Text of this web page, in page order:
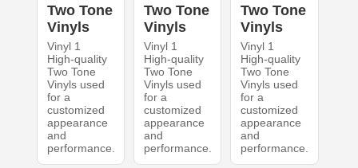
Two Tone
Vinyls
Vinyl 1
High-quality
Two Tone
Vinyls used
for a
customized
appearance
and
performance.
Two Tone
Vinyls
Vinyl 1
High-quality
Two Tone
Vinyls used
for a
customized
appearance
and
performance.
Two Tone
Vinyls
Vinyl 1
High-quality
Two Tone
Vinyls used
for a
customized
appearance
and
performance.